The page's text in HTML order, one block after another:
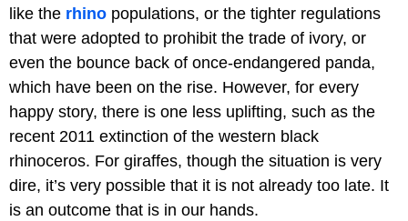
like the rhino populations, or the tighter regulations
that were adopted to prohibit the trade of ivory, or
even the bounce back of once-endangered panda,
which have been on the rise. However, for every
happy story, there is one less uplifting, such as the
recent 2011 extinction of the western black
rhinoceros. For giraffes, though the situation is very
dire, it’s very possible that it is not already too late. It
is an outcome that is in our hands.